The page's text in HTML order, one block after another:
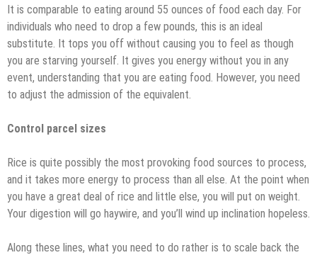
It is comparable to eating around 55 ounces of food each day. For
individuals who need to drop a few pounds, this is an ideal
substitute. It tops you off without causing you to feel as though
you are starving yourself. It gives you energy without you in any
event, understanding that you are eating food. However, you need
to adjust the admission of the equivalent.
Control parcel sizes
Rice is quite possibly the most provoking food sources to process,
and it takes more energy to process than all else. At the point when
you have a great deal of rice and little else, you will put on weight.
Your digestion will go haywire, and you’ll wind up inclination hopeless.
Along these lines, what you need to do rather is to scale back the